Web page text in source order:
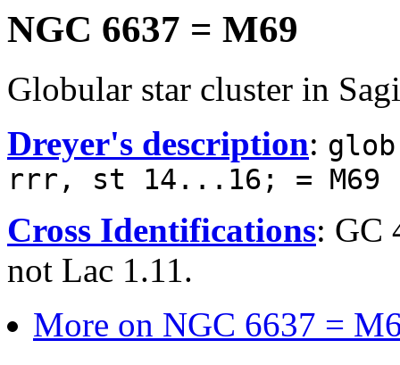
NGC 6637 = M69
Globular star cluster in
Dreyer's description:
rrr, st 14...16; = M69
Cross Identifications: GC
not Lac 1.11.
More on NGC 6637 =